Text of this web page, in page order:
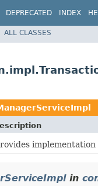
DEPRECATED INDEX
ALL CLASSES
in